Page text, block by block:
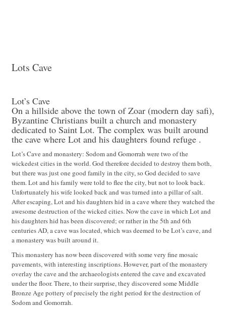
Lots Cave
Lot’s Cave
On a hillside above the town of Zoar (modern day safi),
Byzantine Christians built a church and monastery
dedicated to Saint Lot. The complex was built around
the cave where Lot and his daughters found refuge .
Lot’s Cave and monastery: Sodom and Gomorrah were two of the
wickedest cities in the world. God therefore decided to destroy them both,
but there was just one good family in the city, so God decided to save
them. Lot and his family were told to flee the city, but not to look back.
Unfortunately his wife looked back and was turned into a pillar of salt.
After escaping, Lot and his daughters hid in a cave where they watched the
awesome destruction of the wicked cities. Now the cave in which Lot and
his daughters hid has been discovered; or rather in the 5th and 6th
centuries AD, a cave was located, which was deemed to be Lot’s cave, and
a monastery was built around it.
This monastery has now been discovered with some very fine mosaic
pavements, with interesting inscriptions. However, part of the monastery
overlay the cave and the archaeologists entered the cave and excavated
under the floor. There, to their surprise, they discovered some Middle
Bronze Age pottery of precisely the right period for the destruction of
Sodom and Gomorrah.